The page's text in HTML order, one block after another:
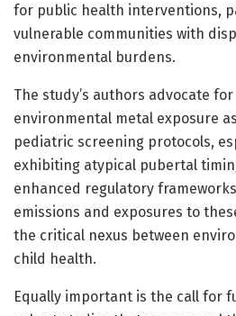
for public health interventions,
vulnerable communities with
environmental burdens.
The study’s authors advocate
environmental metal exposure
pediatric screening protocols,
exhibiting atypical pubertal
enhanced regulatory
emissions and exposures to
the critical nexus between
child health.
Equally important is the call for